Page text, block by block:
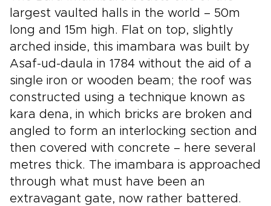
largest vaulted halls in the world – 50m
long and 15m high. Flat on top, slightly
arched inside, this imambara was built by
Asaf-ud-daula in 1784 without the aid of a
single iron or wooden beam; the roof was
constructed using a technique known as
kara dena, in which bricks are broken and
angled to form an interlocking section and
then covered with concrete – here several
metres thick. The imambara is approached
through what must have been an
extravagant gate, now rather battered.